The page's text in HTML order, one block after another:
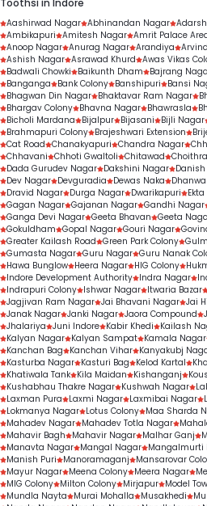
Toothsi in Indore
Aashirwad Nagar Abhinandan Nagar
Ambikapuri Amitesh Nagar Amrit Palace
Anoop Nagar Anurag Nagar Arandiya
Ashish Nagar Asrawad Khurd Awas Vikas
Badwali Chowki
Baikunth Dham Bajrang
Banganga
Bank Colony Banshipuri Bansi
Bhagwan Din Nagar Bhaktavar Ram Nagar
Bhargav Colony Bhavna Nagar Bhawrasla
Bicholi Mardana
Bijalpur Bijasani Bijli Nagar
Brahmapuri Colony Brajeshwari Extension
Cat Road Chanakyapuri Chandra Nagar
Chhavani Chhoti Gwaltoli Chitawad
Dada Gurudev Nagar Dakshini Nagar
Dev Nagar Devguradia Dewas Naka
Dravid Nagar Durga Nagar Dwarikapuri
Gagan Nagar Gajanan Nagar Gandhi Nagar
Ganga Devi Nagar Geeta Bhavan Geeta
Gokuldham Gopal Nagar Gouri Nagar
Greater Kailash Road Green Park Colony
Gumasta Nagar Guru Nagar Guru Nanak
Hawa Bunglow Heera Nagar HIG Colony
Indore Development Authority Indra Nagar
Indrapuri Colony Ishwar Nagar Itwaria Bazar
Jagjivan Ram Nagar Jai Bhavani Nagar Jai
Janak Nagar Janki Nagar Jaora Compound
Jhalariya Juni Indore Kabir Khedi Kailash
Kalyan Nagar Kalyan Sampat Kamala Nagar
Kanchan Bag
Kanchan Vihar Kanyakubj
Kasturba Nagar Kasturi Bag Kelod Kartal
Khatiwala Tank Kila Maidan Kishanganj
Kushabhau Thakre Nagar Kushwah Nagar
Laxman Pura
Laxmi Nagar Laxmibai Nagar
Lokmanya Nagar Lotus Colony Maa Sharda
Mahadev Nagar Mahadev Totla Nagar
Mahavir Bagh
Mahavir Nagar Malhar Ganj
Manavta Nagar Mangal Nagar Mangalmurti
Manish Puri
Manoramaganj Mansarovar
Mayur Nagar Meena Colony Meera Nagar
MIG Colony Milton Colony Mirjapur Model
Mundla Nayta
Murai Mohalla Musakhedi